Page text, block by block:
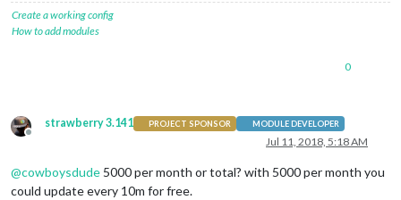
Create a working config
How to add modules
0
Offline
strawberry 3.141 PROJECT SPONSOR MODULE DEVELOPER
Jul 11, 2018, 5:18 AM
@cowboysdude 5000 per month or total? with 5000 per month you
could update every 10m for free.